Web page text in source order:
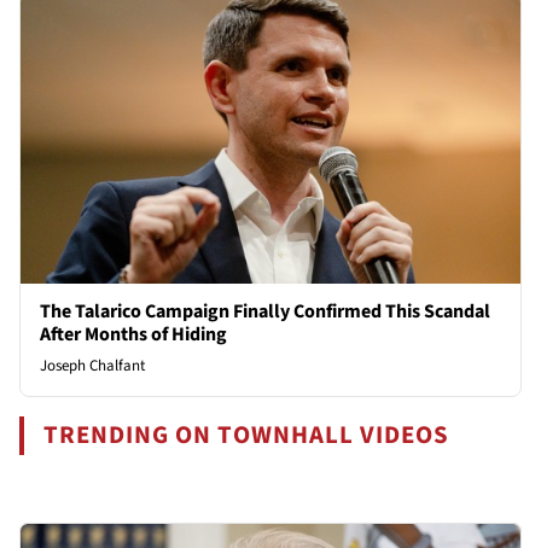
The Talarico Campaign Finally Confirmed This Scandal
After Months of Hiding
Joseph Chalfant
TRENDING ON TOWNHALL VIDEOS